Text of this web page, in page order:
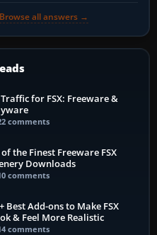
Browse all answers →
for FSX: Freeware &
comments
of the Finest Freeware FSX
Downloads
comments
Best Add-ons to Make FSX
& Feel More Realistic
comments